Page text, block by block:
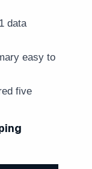
data
easy to
five